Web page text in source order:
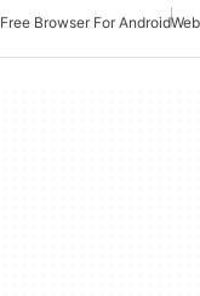
Free Browser For Android